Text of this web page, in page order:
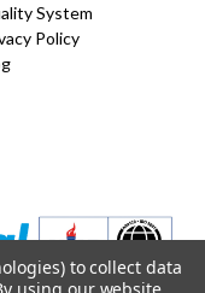
System
Policy
to collect data